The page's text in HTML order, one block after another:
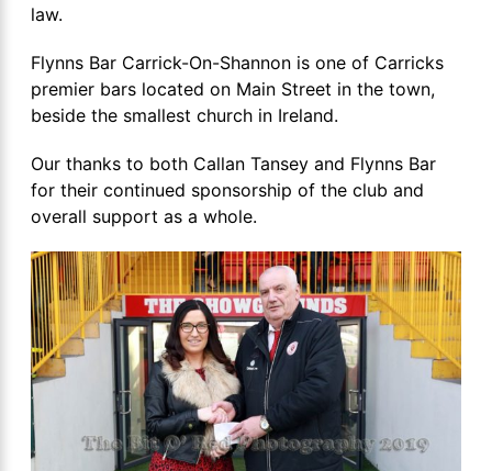
law.
Flynns Bar Carrick-On-Shannon is one of Carricks
premier bars located on Main Street in the town,
beside the smallest church in Ireland.
Our thanks to both Callan Tansey and Flynns Bar
for their continued sponsorship of the club and
overall support as a whole.